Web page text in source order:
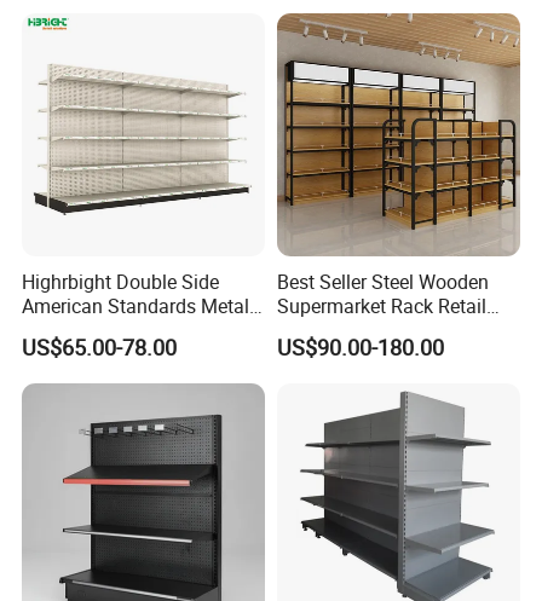
Highrbight Double Side
American Standards Metal
White America Classical
Supermarket Gondola Shelf
US$65.00-78.00
Best Seller Steel Wooden
Supermarket Rack Retail
Store Cosmetic Display
Shelving
US$90.00-180.00